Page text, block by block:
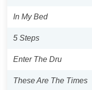
In My Bed
5 Steps
Enter The Dru
These Are The Times